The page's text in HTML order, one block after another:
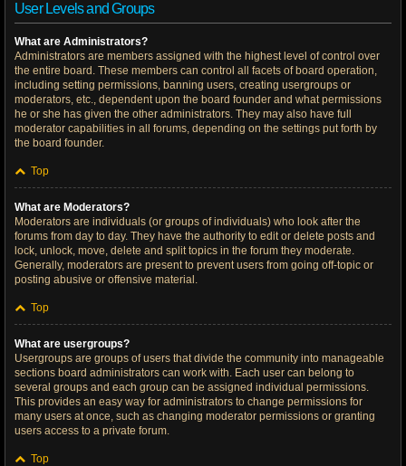
User Levels and Groups
What are Administrators?
Administrators are members assigned with the highest level of control over
the entire board. These members can control all facets of board operation,
including setting permissions, banning users, creating usergroups or
moderators, etc., dependent upon the board founder and what permissions
he or she has given the other administrators. They may also have full
moderator capabilities in all forums, depending on the settings put forth by
the board founder.
Top
What are Moderators?
Moderators are individuals (or groups of individuals) who look after the
forums from day to day. They have the authority to edit or delete posts and
lock, unlock, move, delete and split topics in the forum they moderate.
Generally, moderators are present to prevent users from going off-topic or
posting abusive or offensive material.
Top
What are usergroups?
Usergroups are groups of users that divide the community into manageable
sections board administrators can work with. Each user can belong to
several groups and each group can be assigned individual permissions.
This provides an easy way for administrators to change permissions for
many users at once, such as changing moderator permissions or granting
users access to a private forum.
Top